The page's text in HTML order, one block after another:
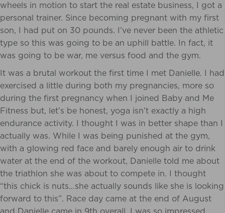
wheels in motion to start the real estate business, I got a
personal trainer. Since becoming pregnant with my first
son, I had put on 30 pounds. I’ve never been the athletic
type so this was going to be an uphill battle. In fact, it
was going to be war, me versus food and the gym.
It was a brutal workout the first time I met Danielle. I had
exercised a little during both my pregnancies, more so
during the first pregnancy when I joined Baby and Me
Fitness but, let’s be honest, yoga isn’t exactly a high
endurance activity. I thought I was in better shape than I
actually was. While I was being punished at the gym,
with a glowing red face and barely enough air to drink
water at the end of the workout, Danielle told me about
the triathlon she was about to compete in. I thought
“this chick is nuts…she actually sounds like she is looking
forward to this”. Race day came at the end of August